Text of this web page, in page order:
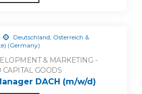
Deutschland, Österreich &
(Germany)
& MARKETING -
CAPITAL GOODS
DACH (m/w/d)